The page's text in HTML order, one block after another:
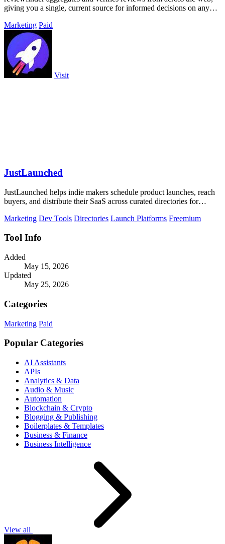
giving you a single, current source for informed decisions on any
Marketing Paid
Visit
JustLaunched
JustLaunched helps indie makers schedule product launches, reach
buyers, and distribute their SaaS across curated directories for
Marketing Dev Tools Directories Launch Platforms Freemium
Tool Info
Added
May 15, 2026
Updated
May 25, 2026
Categories
Marketing Paid
Popular Categories
AI Assistants
APIs
Analytics & Data
Audio & Music
Automation
Blockchain & Crypto
Blogging & Publishing
Boilerplates & Templates
Business & Finance
Business Intelligence
View all